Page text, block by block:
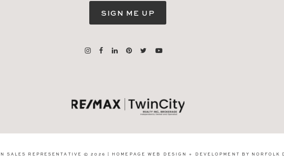
SIGN ME UP
SALES REPRESENTATIVE © 2026 | HOMEPAGE WEB DESIGN + DEVELOPMENT BY NORFOLK